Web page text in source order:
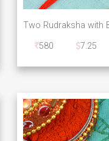
580
7.25